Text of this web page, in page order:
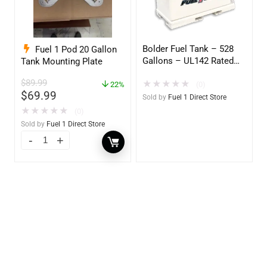
Fuel 1 Pod 20 Gallon
Tank Mounting Plate
$89.99
$69.99
22%
★ ★ ★ ★ ★
Sold by Fuel 1 Direct Store
Bolder Fuel Tank – 528
Gallons – UL142 Rated
★ ★ ★ ★ ★
Sold by Fuel 1 Direct Store